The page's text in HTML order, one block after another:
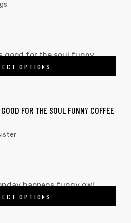
OPTIONS
FOR THE SOUL FUNNY COFFEE
OPTIONS